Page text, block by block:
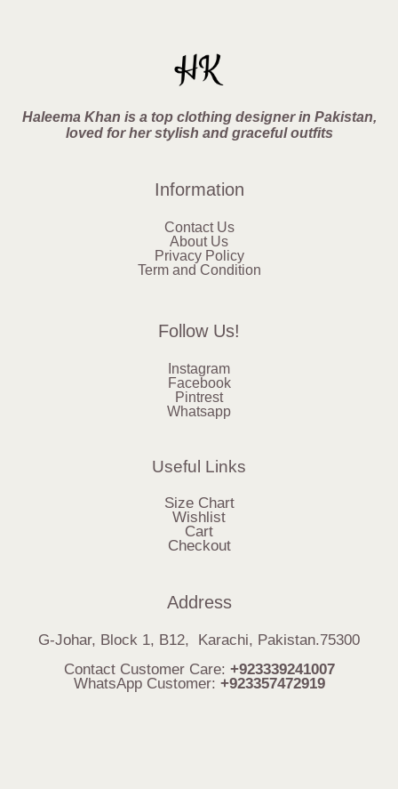
Haleema Khan is a top clothing designer in Pakistan,
loved for her stylish and graceful outfits
Information
Contact Us
About Us
Privacy Policy
Term and Condition
Follow Us!
Instagram
Facebook
Pintrest
Whatsapp
Useful Links
Size Chart
Wishlist
Cart
Checkout
Address
G-Johar, Block 1, B12, Karachi, Pakistan.75300
Contact Customer Care: +923339241007
WhatsApp Customer: +923357472919